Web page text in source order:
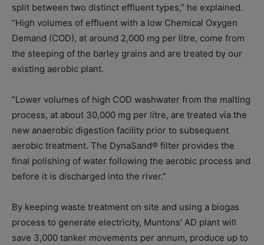
split between two distinct effluent types,” he explained.
“High volumes of effluent with a low Chemical Oxygen
Demand (COD), at around 2,000 mg per litre, come from
the steeping of the barley grains and are treated by our
existing aerobic plant.
“Lower volumes of high COD washwater from the malting
process, at about 30,000 mg per litre, are treated via the
new anaerobic digestion facility prior to subsequent
aerobic treatment. The DynaSand® filter provides the
final polishing of water following the aerobic process and
before it is discharged into the river.”
By keeping waste treatment on site and using a biogas
process to generate electricity, Muntons’ AD plant will
save 3,000 tanker movements per annum, produce up to